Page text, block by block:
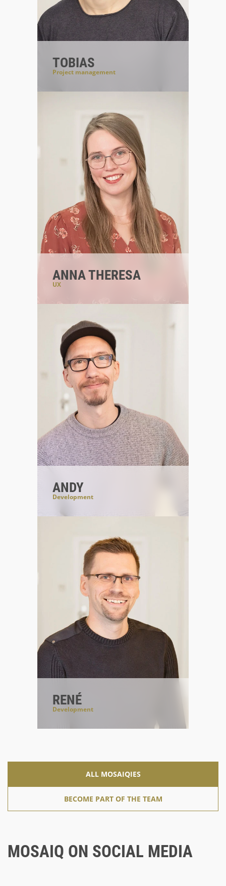
TOBIAS
Project management
#projectmanageroftrust
#communicationsiskey
#everythingundercontrol
ANNA THERESA
UX
#digitalstrategist
#teamleadux
#designlover
ANDY
Development
#CodeIsBeautiful
#blackcoffee
#forwardlooking
RENÉ
Development
ALL MOSAIQIES
BECOME PART OF THE TEAM
MOSAIQ ON SOCIAL MEDIA